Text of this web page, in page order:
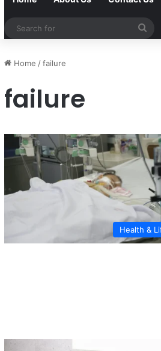
Home /failure
failure
Health &